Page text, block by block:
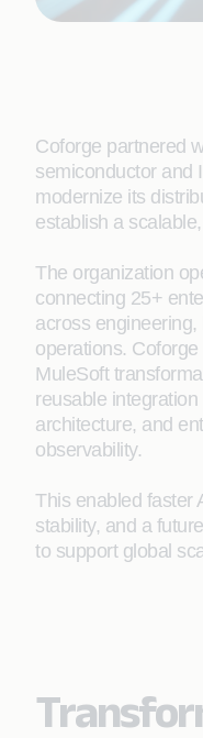
Coforge partnered
semiconductor and
modernize its
establish a
The organization
connecting 25+
across
operations.
MuleSoft
reusable
architecture, and
observability.
This enabled faster
stability, and a
to support global